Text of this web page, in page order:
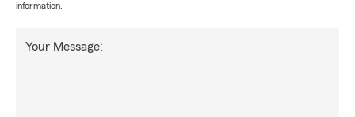
information.
Your Message: